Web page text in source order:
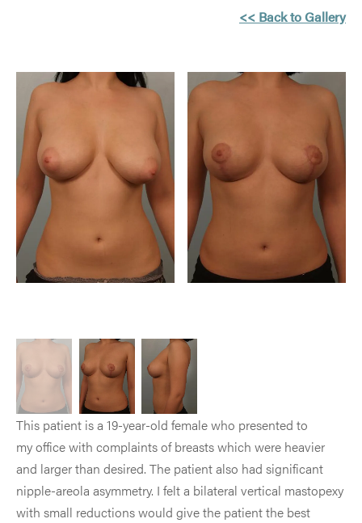
<< Back to Gallery
This patient is a 19-year-old female who presented to
my office with complaints of breasts which were heavier
and larger than desired. The patient also had significant
nipple-areola asymmetry. I felt a bilateral vertical mastopexy
with small reductions would give the patient the best